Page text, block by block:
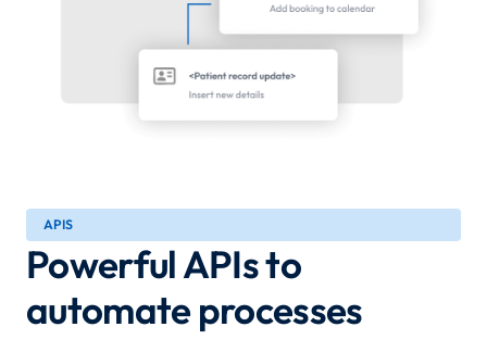
APIS
Powerful APIs to
automate processes